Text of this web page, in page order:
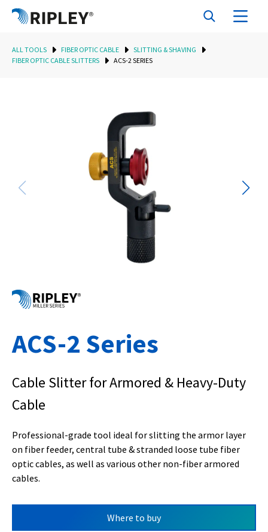
ALL TOOLS FIBER OPTIC CABLE
SLITTING & SHAVING
FIBER OPTIC CABLE SLITTERS
ACS-2 SERIES
ACS-2 Series
Cable Slitter for Armored & Heavy-Duty
Cable
Professional-grade tool ideal for slitting the armor layer
on fiber feeder, central tube & stranded loose tube fiber
optic cables, as well as various other non-fiber armored
cables.
Where to buy